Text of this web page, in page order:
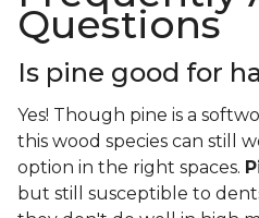
Questions
Is pine good for
Yes! Though pine is a
this wood species can still
option in the right spaces.
but still susceptible to